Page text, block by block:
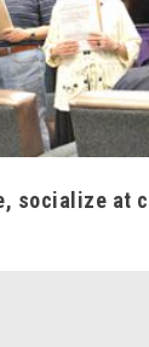
socialize at